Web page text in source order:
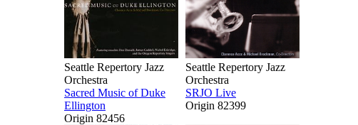
Seattle Repertory Jazz
Orchestra
Sacred Music of Duke
Ellington
Origin 82456
Seattle Repertory Jazz
Orchestra
SRJO Live
Origin 82399